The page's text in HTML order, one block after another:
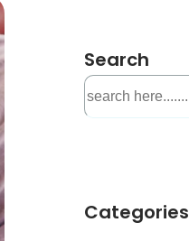
Search
S
e
h
Categories